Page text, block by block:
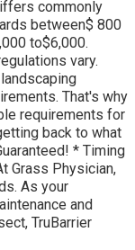
commonly
between$ 800
to$6,000.
vary.
That's why
requirements for
back to what
* Timing
Grass Physician,
As your
and
TruBarrier